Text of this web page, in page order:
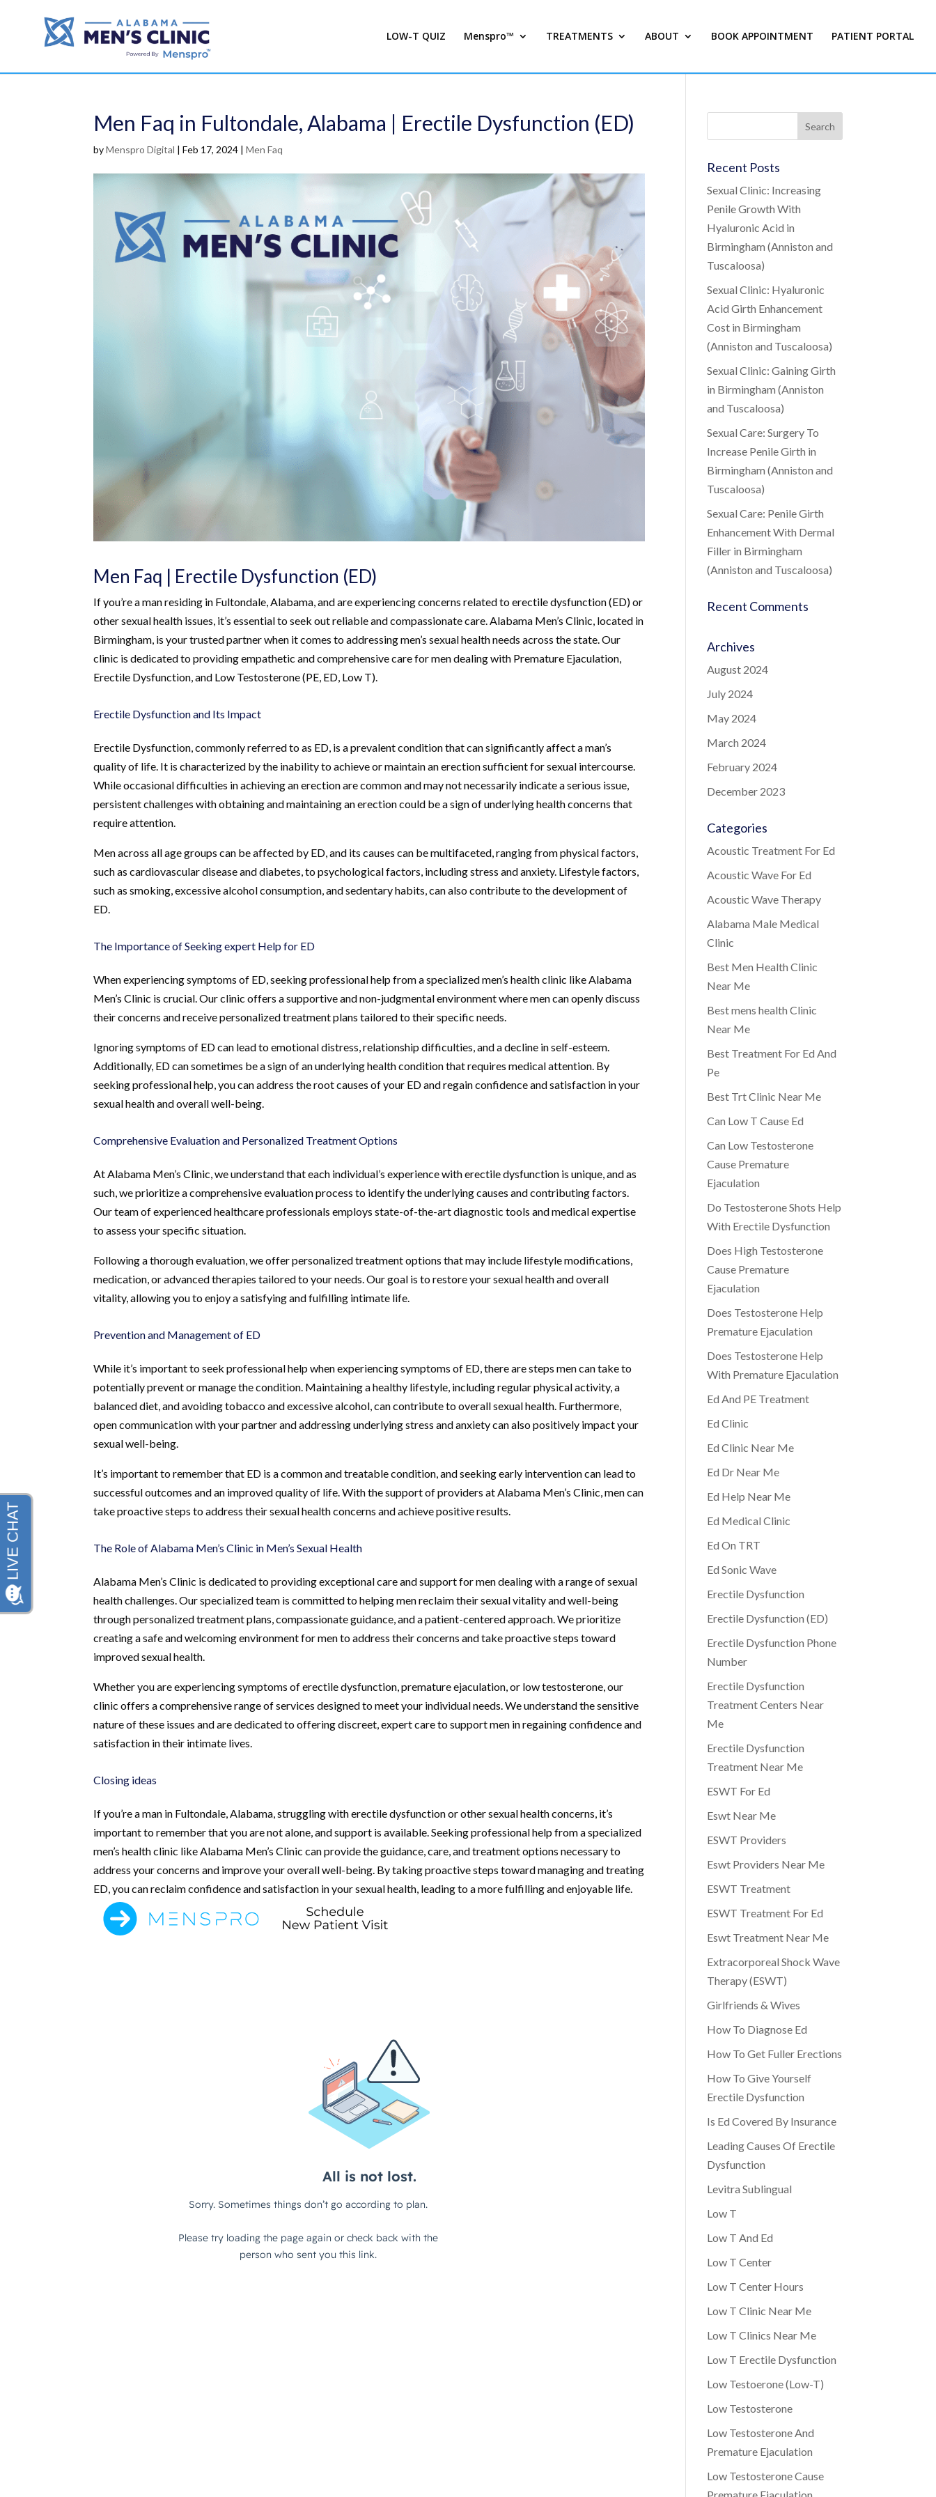
LOW-T QUIZ Menspro™ TREATMENTS ABOUT BOOK APPOINTMENT PATIENT PORTAL
Men Faq in Fultondale, Alabama | Erectile Dysfunction (ED)
byMenspro Digital |Feb 17, 2024 |Men Faq
Men Faq | Erectile Dysfunction (ED)
If you’re a man residing in Fultondale, Alabama, and are experiencing concerns related to erectile dysfunction (ED) or
other sexual health issues, it’s essential to seek out reliable and compassionate care. Alabama Men’s Clinic, located in
Birmingham, is your trusted partner when it comes to addressing men’s sexual health needs across the state. Our
clinic is dedicated to providing empathetic and comprehensive care for men dealing with Premature Ejaculation,
Erectile Dysfunction, and Low Testosterone (PE, ED, Low T).
Erectile Dysfunction and Its Impact
Erectile Dysfunction, commonly referred to as ED, is a prevalent condition that can significantly affect a man’s
quality of life. It is characterized by the inability to achieve or maintain an erection sufficient for sexual intercourse.
While occasional difficulties in achieving an erection are common and may not necessarily indicate a serious issue,
persistent challenges with obtaining and maintaining an erection could be a sign of underlying health concerns that
require attention.
Men across all age groups can be affected by ED, and its causes can be multifaceted, ranging from physical factors,
such as cardiovascular disease and diabetes, to psychological factors, including stress and anxiety. Lifestyle factors,
such as smoking, excessive alcohol consumption, and sedentary habits, can also contribute to the development of
ED.
The Importance of Seeking expert Help for ED
When experiencing symptoms of ED, seeking professional help from a specialized men’s health clinic like Alabama
Men’s Clinic is crucial. Our clinic offers a supportive and non-judgmental environment where men can openly discuss
their concerns and receive personalized treatment plans tailored to their specific needs.
Ignoring symptoms of ED can lead to emotional distress, relationship difficulties, and a decline in self-esteem.
Additionally, ED can sometimes be a sign of an underlying health condition that requires medical attention. By
seeking professional help, you can address the root causes of your ED and regain confidence and satisfaction in your
sexual health and overall well-being.
Comprehensive Evaluation and Personalized Treatment Options
At Alabama Men’s Clinic, we understand that each individual’s experience with erectile dysfunction is unique, and as
such, we prioritize a comprehensive evaluation process to identify the underlying causes and contributing factors.
Our team of experienced healthcare professionals employs state-of-the-art diagnostic tools and medical expertise
to assess your specific situation.
Following a thorough evaluation, we offer personalized treatment options that may include lifestyle modifications,
medication, or advanced therapies tailored to your needs. Our goal is to restore your sexual health and overall
vitality, allowing you to enjoy a satisfying and fulfilling intimate life.
Prevention and Management of ED
While it’s important to seek professional help when experiencing symptoms of ED, there are steps men can take to
potentially prevent or manage the condition. Maintaining a healthy lifestyle, including regular physical activity, a
balanced diet, and avoiding tobacco and excessive alcohol, can contribute to overall sexual health. Furthermore,
open communication with your partner and addressing underlying stress and anxiety can also positively impact your
sexual well-being.
It’s important to remember that ED is a common and treatable condition, and seeking early intervention can lead to
successful outcomes and an improved quality of life. With the support of providers at Alabama Men’s Clinic, men can
take proactive steps to address their sexual health concerns and achieve positive results.
The Role of Alabama Men’s Clinic in Men’s Sexual Health
Alabama Men’s Clinic is dedicated to providing exceptional care and support for men dealing with a range of sexual
health challenges. Our specialized team is committed to helping men reclaim their sexual vitality and well-being
through personalized treatment plans, compassionate guidance, and a patient-centered approach. We prioritize
creating a safe and welcoming environment for men to address their concerns and take proactive steps toward
improved sexual health.
Whether you are experiencing symptoms of erectile dysfunction, premature ejaculation, or low testosterone, our
clinic offers a comprehensive range of services designed to meet your individual needs. We understand the sensitive
nature of these issues and are dedicated to offering discreet, expert care to support men in regaining confidence and
satisfaction in their intimate lives.
Closing ideas
If you’re a man in Fultondale, Alabama, struggling with erectile dysfunction or other sexual health concerns, it’s
important to remember that you are not alone, and support is available. Seeking professional help from a specialized
men’s health clinic like Alabama Men’s Clinic can provide the guidance, care, and treatment options necessary to
address your concerns and improve your overall well-being. By taking proactive steps toward managing and treating
ED, you can reclaim confidence and satisfaction in your sexual health, leading to a more fulfilling and enjoyable life.
Recent Posts
Sexual Clinic: Increasing
Penile Growth With
Hyaluronic Acid in
Birmingham (Anniston and
Tuscaloosa)
Sexual Clinic: Hyaluronic
Acid Girth Enhancement
Cost in Birmingham
(Anniston and Tuscaloosa)
Sexual Clinic: Gaining Girth
in Birmingham (Anniston
and Tuscaloosa)
Sexual Care: Surgery To
Increase Penile Girth in
Birmingham (Anniston and
Tuscaloosa)
Sexual Care: Penile Girth
Enhancement With Dermal
Filler in Birmingham
(Anniston and Tuscaloosa)
Recent Comments
Archives
August 2024
July 2024
May 2024
March 2024
February 2024
December 2023
Categories
Acoustic Treatment For Ed
Acoustic Wave For Ed
Acoustic Wave Therapy
Alabama Male Medical
Clinic
Best Men Health Clinic
Near Me
Best mens health Clinic
Near Me
Best Treatment For Ed And
Pe
Best Trt Clinic Near Me
Can Low T Cause Ed
Can Low Testosterone
Cause Premature
Ejaculation
Do Testosterone Shots Help
With Erectile Dysfunction
Does High Testosterone
Cause Premature
Ejaculation
Does Testosterone Help
Premature Ejaculation
Does Testosterone Help
With Premature Ejaculation
Ed And PE Treatment
Ed Clinic
Ed Clinic Near Me
Ed Dr Near Me
Ed Help Near Me
Ed Medical Clinic
Ed On TRT
Ed Sonic Wave
Erectile Dysfunction
Erectile Dysfunction (ED)
Erectile Dysfunction Phone
Number
Erectile Dysfunction
Treatment Centers Near
Me
Erectile Dysfunction
Treatment Near Me
ESWT For Ed
Eswt Near Me
ESWT Providers
Eswt Providers Near Me
ESWT Treatment
ESWT Treatment For Ed
Eswt Treatment Near Me
Extracorporeal Shock Wave
Therapy (ESWT)
Girlfriends & Wives
How To Diagnose Ed
How To Get Fuller Erections
How To Give Yourself
Erectile Dysfunction
Is Ed Covered By Insurance
Leading Causes Of Erectile
Dysfunction
Levitra Sublingual
Low T
Low T And Ed
Low T Center
Low T Center Hours
Low T Clinic Near Me
Low T Clinics Near Me
Low T Erectile Dysfunction
Low Testoerone (Low-T)
Low Testosterone
Low Testosterone And
Premature Ejaculation
Low Testosterone Cause